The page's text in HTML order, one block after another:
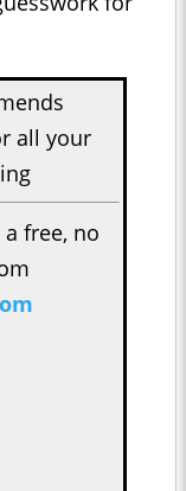
all your
free, no